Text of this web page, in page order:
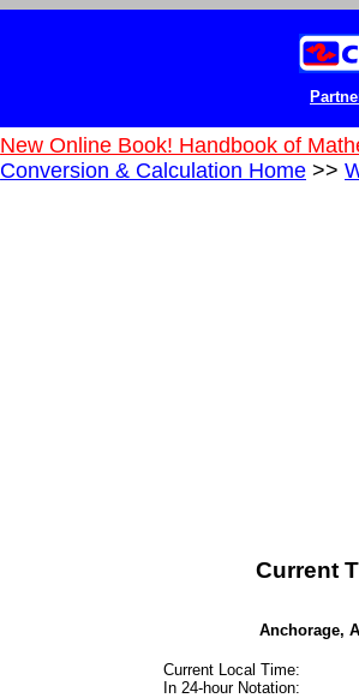
New Online Book! Handbook of
Conversion & Calculation Home >>
Current
Anchorage,
Current Local Time:
In 24-hour Notation: